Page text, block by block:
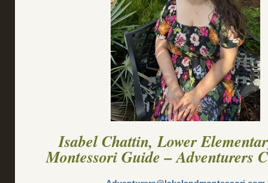
Isabel Chattin, Lower
Montessori Guide – Adventurers